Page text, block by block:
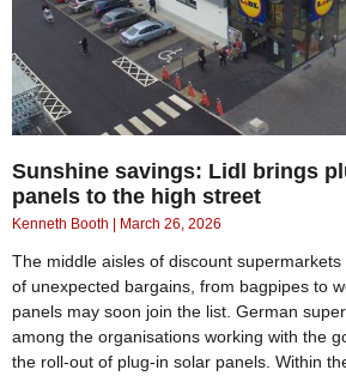
Sunshine savings: Lidl brings
panels to the high street
Kenneth Booth March 26, 2026
The middle aisles of discount
of unexpected bargains, from bagpipes to
panels may soon join the list. German
among the organisations working with the
the roll-out of plug-in solar panels. Within